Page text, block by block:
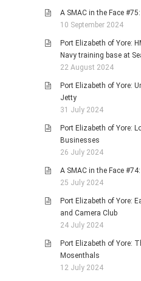
A SMAC in the Face
10 September 2024
Port Elizabeth of Yore:
Navy training base at
22 August 2024
Port Elizabeth of Yore:
Jetty
31 July 2024
Port Elizabeth of Yore:
Businesses
26 July 2024
A SMAC in the Face
25 July 2024
Port Elizabeth of Yore:
and Camera Club
24 July 2024
Port Elizabeth of Yore:
Mosenthals
12 July 2024